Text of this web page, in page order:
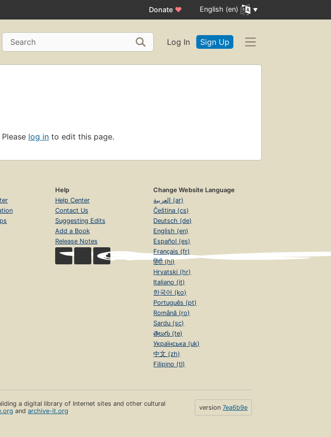
Donate ♥ English (en)
Search Log In Sign Up
log in to edit this page.
Help
Help Center
Contact Us
Suggesting Edits
Add a Book
Release Notes
Change Website Language
العربية (ar)
Čeština (cs)
Deutsch (de)
English (en)
Español (es)
Français (fr)
हिंदी (hi)
Hrvatski (hr)
Italiano (it)
한국어 (ko)
Português (pt)
Română (ro)
Sardu (sc)
తెలుగు (te)
Українська (uk)
中文 (zh)
Filipino (tl)
a digital library of Internet sites and other cultural
andarchive-it.org version 7ea6b9e